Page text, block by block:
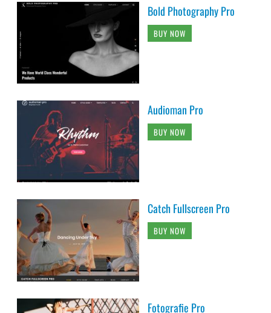
Bold Photography Pro
BUY NOW
Audioman Pro
BUY NOW
Catch Fullscreen Pro
BUY NOW
Fotografie Pro